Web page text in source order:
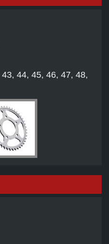
44, 45, 46, 47, 48,